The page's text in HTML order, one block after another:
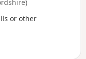
or other